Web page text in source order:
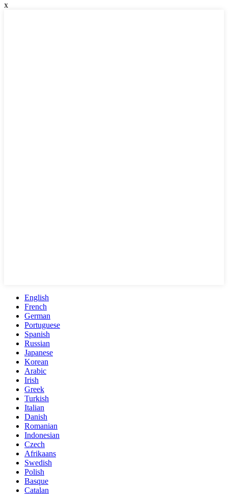
x
English
French
German
Portuguese
Spanish
Russian
Japanese
Korean
Arabic
Irish
Greek
Turkish
Italian
Danish
Romanian
Indonesian
Czech
Afrikaans
Swedish
Polish
Basque
Catalan